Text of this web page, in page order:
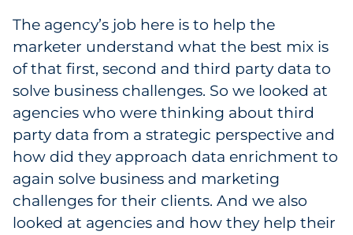
The agency’s job here is to help the
marketer understand what the best mix is
of that first, second and third party data to
solve business challenges. So we looked at
agencies who were thinking about third
party data from a strategic perspective and
how did they approach data enrichment to
again solve business and marketing
challenges for their clients. And we also
looked at agencies and how they help their